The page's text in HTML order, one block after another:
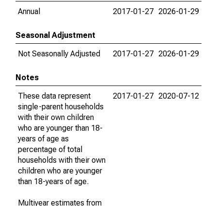
Annual
2017-01-27 2026-01-29
Seasonal Adjustment
Not Seasonally Adjusted
2017-01-27 2026-01-29
Notes
These data represent
single-parent households
with their own children
who are younger than 18-
years of age as
percentage of total
households with their own
children who are younger
than 18-years of age.
Multiyear estimates from
2017-01-27 2020-07-12